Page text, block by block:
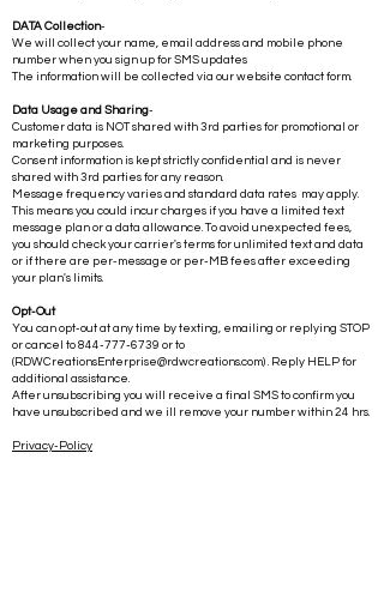
DATA Collection-
We will collect your name, email address and mobile phone
number when you sign up for SMS updates
The information will be collected via our website contact form.
Data Usage and Sharing-
Customer data is NOT shared with 3rd parties for promotional or
marketing purposes.
Consent information is kept strictly confidential and is never
shared with 3rd parties for any reason.
Message frequency varies and standard data rates may apply.
This means you could incur charges if you have a limited text
message plan or a data allowance. To avoid unexpected fees,
you should check your carrier's terms for unlimited text and data
or if there are per-message or per-MB fees after exceeding
your plan's limits.
Opt-Out
You can opt-out at any time by texting, emailing or replying STOP
or cancel to 844-777-6739 or to
(RDWCreationsEnterprise@rdwcreations.com) . Reply HELP for
additional assistance.
After unsubscribing you will receive a final SMS to confirm you
have unsubscribed and we ill remove your number within 24 hrs.
Privacy-Policy